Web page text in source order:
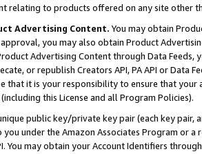
relating to products offered on any site other
Advertising Content. You may obtain
you may also obtain Product
Advertising Content through Data Feeds,
or republish Creators API, PA API or Data
that it is your responsibility to ensure that your
this License and all Program Policies).
public key/private key pair (each key pair,
you under the Amazon Associates Program or
You may obtain your Account Identifiers